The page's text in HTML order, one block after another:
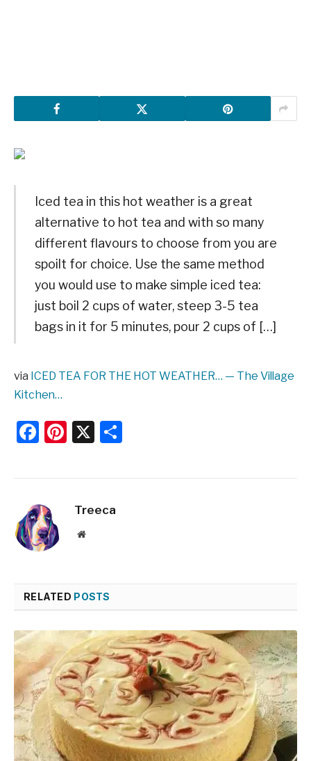
Iced tea in this hot weather is a great
alternative to hot tea and with so many
different flavours to choose from you are
spoilt for choice. Use the same method
you would use to make simple iced tea:
just boil 2 cups of water, steep 3-5 tea
bags in it for 5 minutes, pour 2 cups of […]
via ICED TEA FOR THE HOT WEATHER… — The Village
Kitchen…
Facebook
Pinterest
X
Treeca
Website
RELATED POSTS